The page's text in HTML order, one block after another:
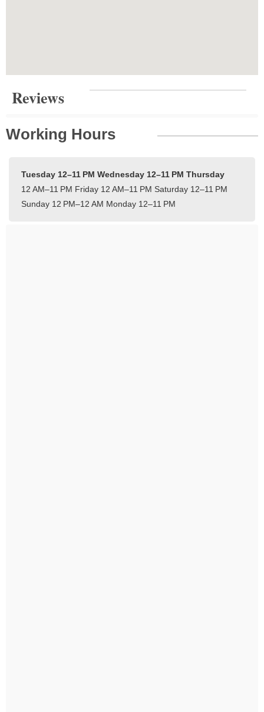
Reviews
Working Hours
Tuesday 12–11 PM Wednesday 12–11 PM Thursday
12 AM–11 PM Friday 12 AM–11 PM Saturday 12–11 PM
Sunday 12 PM–12 AM Monday 12–11 PM